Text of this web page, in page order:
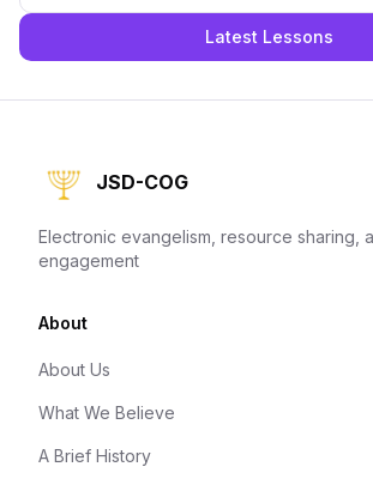
Latest Lessons
JSD-COG
Electronic evangelism, resource sharing,
engagement
About
About Us
What We Believe
A Brief History